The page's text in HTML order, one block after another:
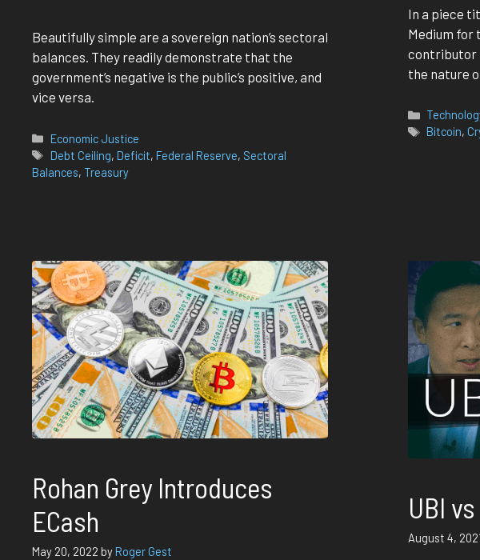
Beautifully simple are a sovereign nation’s sectoral
balances. They readily demonstrate that the
government’s negative is the public’s positive, and
vice versa.
Categories
Economic Justice
Tags
Debt Ceiling,Deficit,Federal Reserve, Sectoral
Balances, Treasury
In a piece
Medium for
contributor
the nature
Tags
Bitcoin,
Rohan Grey Introduces
ECash
May 20, 2022 byRoger Gest
UBI
August 4,